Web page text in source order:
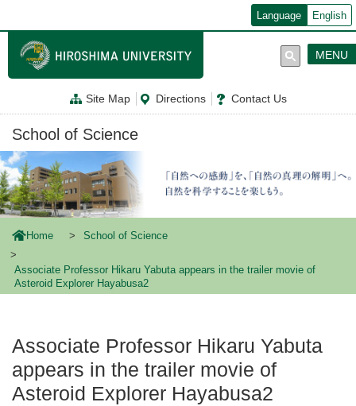
ン
テ
に
Language English
Site Map Directions Contact Us
MENU
School of Science
Home School of Science
Associate Professor Hikaru Yabuta appears in the trailer movie of
Asteroid Explorer Hayabusa2
Associate Professor Hikaru Yabuta
appears in the trailer movie of
Asteroid Explorer Hayabusa2